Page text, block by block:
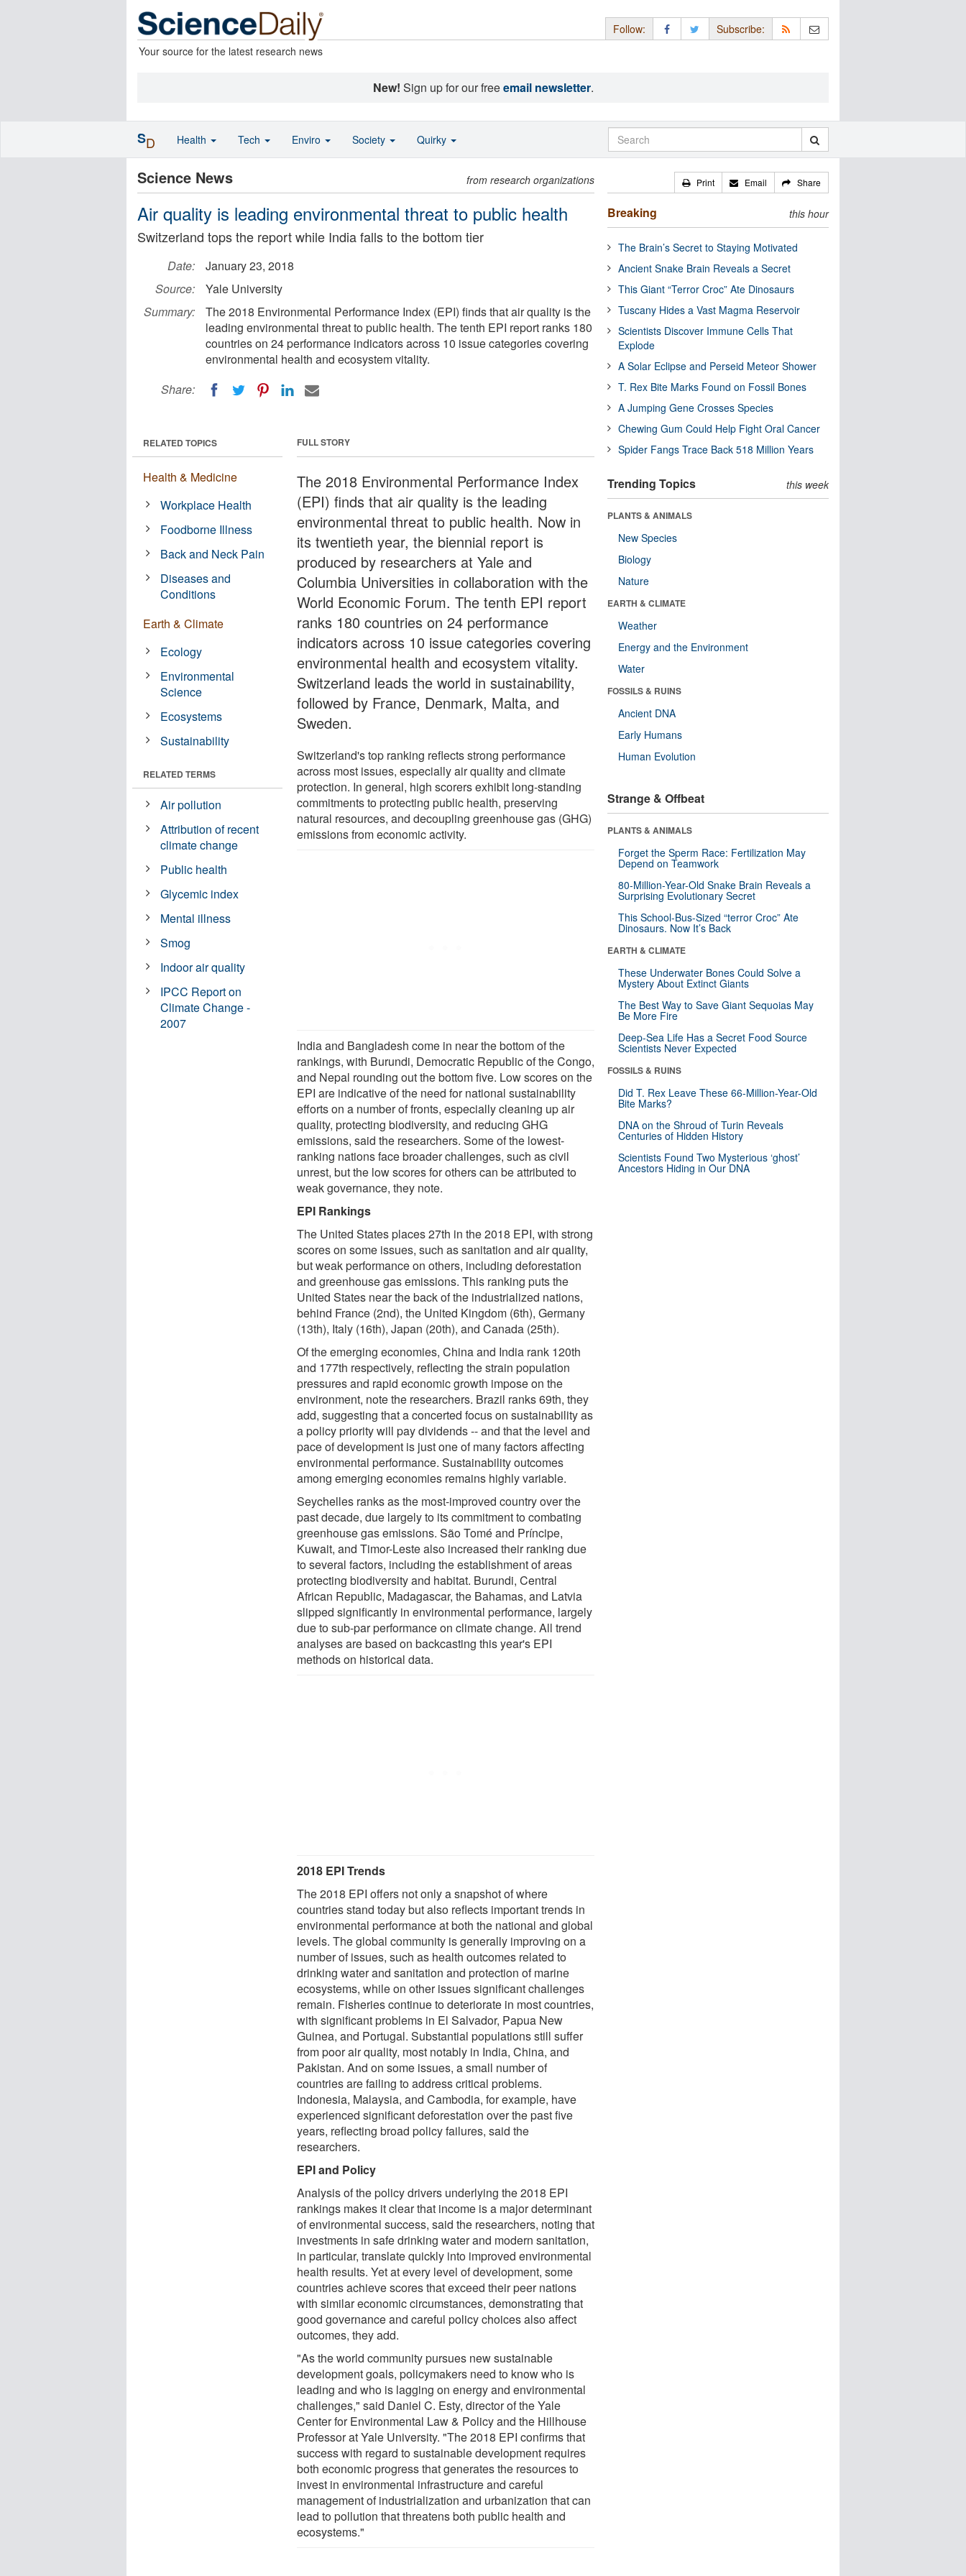
Your source for the latest research news
Follow: Subscribe:
New! Sign up for our freeemail newsletter.
Science News from research organizations
Air quality is leading environmental threat to public health
Switzerland tops the report while India falls to the bottom tier
Date:
January 23, 2018
Source:
Yale University
Summary:
The 2018 Environmental Performance Index (EPI) finds that air quality is the
leading environmental threat to public health. The tenth EPI report ranks 180
countries on 24 performance indicators across 10 issue categories covering
environmental health and ecosystem vitality.
Share:
FULL STORY
The 2018 Environmental Performance Index
(EPI) finds that air quality is the leading
environmental threat to public health. Now in
its twentieth year, the biennial report is
produced by researchers at Yale and
Columbia Universities in collaboration with the
World Economic Forum. The tenth EPI report
ranks 180 countries on 24 performance
indicators across 10 issue categories covering
environmental health and ecosystem vitality.
Switzerland leads the world in sustainability,
followed by France, Denmark, Malta, and
Sweden.
Switzerland's top ranking reflects strong performance
across most issues, especially air quality and climate
protection. In general, high scorers exhibit long-standing
commitments to protecting public health, preserving
natural resources, and decoupling greenhouse gas (GHG)
emissions from economic activity.
India and Bangladesh come in near the bottom of the
rankings, with Burundi, Democratic Republic of the Congo,
and Nepal rounding out the bottom five. Low scores on the
EPI are indicative of the need for national sustainability
efforts on a number of fronts, especially cleaning up air
quality, protecting biodiversity, and reducing GHG
emissions, said the researchers. Some of the lowest-
ranking nations face broader challenges, such as civil
unrest, but the low scores for others can be attributed to
weak governance, they note.
EPI Rankings
The United States places 27th in the 2018 EPI, with strong
scores on some issues, such as sanitation and air quality,
but weak performance on others, including deforestation
and greenhouse gas emissions. This ranking puts the
United States near the back of the industrialized nations,
behind France (2nd), the United Kingdom (6th), Germany
(13th), Italy (16th), Japan (20th), and Canada (25th).
Of the emerging economies, China and India rank 120th
and 177th respectively, reflecting the strain population
pressures and rapid economic growth impose on the
environment, note the researchers. Brazil ranks 69th, they
add, suggesting that a concerted focus on sustainability as
a policy priority will pay dividends -- and that the level and
pace of development is just one of many factors affecting
environmental performance. Sustainability outcomes
among emerging economies remains highly variable.
Seychelles ranks as the most-improved country over the
past decade, due largely to its commitment to combating
greenhouse gas emissions. São Tomé and Príncipe,
Kuwait, and Timor-Leste also increased their ranking due
to several factors, including the establishment of areas
protecting biodiversity and habitat. Burundi, Central
African Republic, Madagascar, the Bahamas, and Latvia
slipped significantly in environmental performance, largely
due to sub-par performance on climate change. All trend
analyses are based on backcasting this year's EPI
methods on historical data.
2018 EPI Trends
The 2018 EPI offers not only a snapshot of where
countries stand today but also reflects important trends in
environmental performance at both the national and global
levels. The global community is generally improving on a
number of issues, such as health outcomes related to
drinking water and sanitation and protection of marine
ecosystems, while on other issues significant challenges
remain. Fisheries continue to deteriorate in most countries,
with significant problems in El Salvador, Papua New
Guinea, and Portugal. Substantial populations still suffer
from poor air quality, most notably in India, China, and
Pakistan. And on some issues, a small number of
countries are failing to address critical problems.
Indonesia, Malaysia, and Cambodia, for example, have
experienced significant deforestation over the past five
years, reflecting broad policy failures, said the
researchers.
EPI and Policy
Analysis of the policy drivers underlying the 2018 EPI
rankings makes it clear that income is a major determinant
of environmental success, said the researchers, noting that
investments in safe drinking water and modern sanitation,
in particular, translate quickly into improved environmental
health results. Yet at every level of development, some
countries achieve scores that exceed their peer nations
with similar economic circumstances, demonstrating that
good governance and careful policy choices also affect
outcomes, they add.
"As the world community pursues new sustainable
development goals, policymakers need to know who is
leading and who is lagging on energy and environmental
challenges," said Daniel C. Esty, director of the Yale
Center for Environmental Law & Policy and the Hillhouse
Professor at Yale University. "The 2018 EPI confirms that
success with regard to sustainable development requires
both economic progress that generates the resources to
invest in environmental infrastructure and careful
management of industrialization and urbanization that can
lead to pollution that threatens both public health and
ecosystems."
RELATED TOPICS
Health & Medicine
Workplace Health
Foodborne Illness
Back and Neck Pain
Diseases and
Conditions
Earth & Climate
Ecology
Environmental
Science
Ecosystems
Sustainability
RELATED TERMS
Air pollution
Attribution of recent
climate change
Public health
Glycemic index
Mental illness
Smog
Indoor air quality
IPCC Report on
Climate Change -
2007
Print Email Share
Breaking this hour
The Brain’s Secret to Staying Motivated
Ancient Snake Brain Reveals a Secret
This Giant “Terror Croc” Ate Dinosaurs
Tuscany Hides a Vast Magma Reservoir
Scientists Discover Immune Cells That
Explode
A Solar Eclipse and Perseid Meteor Shower
T. Rex Bite Marks Found on Fossil Bones
A Jumping Gene Crosses Species
Chewing Gum Could Help Fight Oral Cancer
Spider Fangs Trace Back 518 Million Years
Trending Topics this week
PLANTS & ANIMALS
New Species
Biology
Nature
EARTH & CLIMATE
Weather
Energy and the Environment
Water
FOSSILS & RUINS
Ancient DNA
Early Humans
Human Evolution
Strange & Offbeat
PLANTS & ANIMALS
Forget the Sperm Race: Fertilization May
Depend on Teamwork
80-Million-Year-Old Snake Brain Reveals a
Surprising Evolutionary Secret
This School-Bus-Sized “terror Croc” Ate
Dinosaurs. Now It’s Back
EARTH & CLIMATE
These Underwater Bones Could Solve a
Mystery About Extinct Giants
The Best Way to Save Giant Sequoias May
Be More Fire
Deep-Sea Life Has a Secret Food Source
Scientists Never Expected
FOSSILS & RUINS
Did T. Rex Leave These 66-Million-Year-Old
Bite Marks?
DNA on the Shroud of Turin Reveals
Centuries of Hidden History
Scientists Found Two Mysterious ‘ghost’
Ancestors Hiding in Our DNA
SD Health Tech Enviro Society Quirky